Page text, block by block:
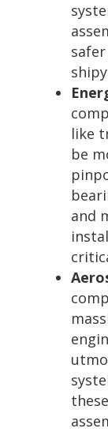
like
be
and